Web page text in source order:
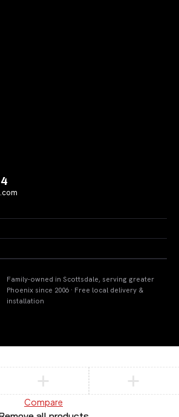
Family-owned in Scottsdale, serving greater
Phoenix since 2006 · Free local delivery &
installation
Compare